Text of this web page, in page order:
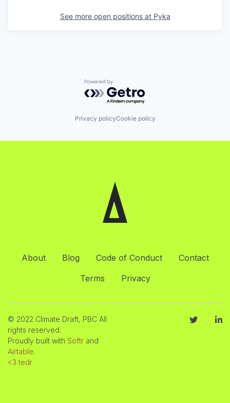
See more open positions at Pyka
Powered by Getro.com
Privacy policyCookie policy
About Blog Code of Conduct
Contact
Terms
Privacy
© 2022 Climate Draft, PBC All
rights reserved.
Proudly built with Softr and
Airtable.
<3 tedr